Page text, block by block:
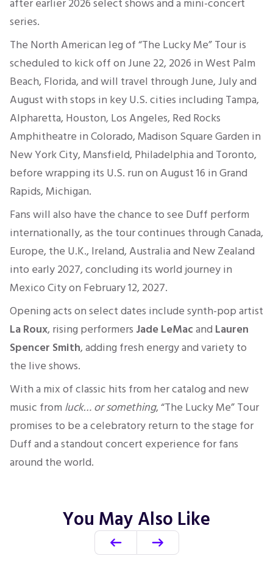
series.
The North American leg of “The Lucky Me” Tour is
scheduled to kick off on June 22, 2026 in West Palm
Beach, Florida, and will travel through June, July and
August with stops in key U.S. cities including Tampa,
Alpharetta, Houston, Los Angeles, Red Rocks
Amphitheatre in Colorado, Madison Square Garden in
New York City, Mansfield, Philadelphia and Toronto,
before wrapping its U.S. run on August 16 in Grand
Rapids, Michigan.
Fans will also have the chance to see Duff perform
internationally, as the tour continues through Canada,
Europe, the U.K., Ireland, Australia and New Zealand
into early 2027, concluding its world journey in
Mexico City on February 12, 2027.
Opening acts on select dates include synth-pop artist
La Roux, rising performers Jade LeMacand Lauren
Spencer Smith, adding fresh energy and variety to
the live shows.
With a mix of classic hits from her catalog and new
music from luck… or something, “The Lucky Me” Tour
promises to be a celebratory return to the stage for
Duff and a standout concert experience for fans
around the world.
You May Also Like